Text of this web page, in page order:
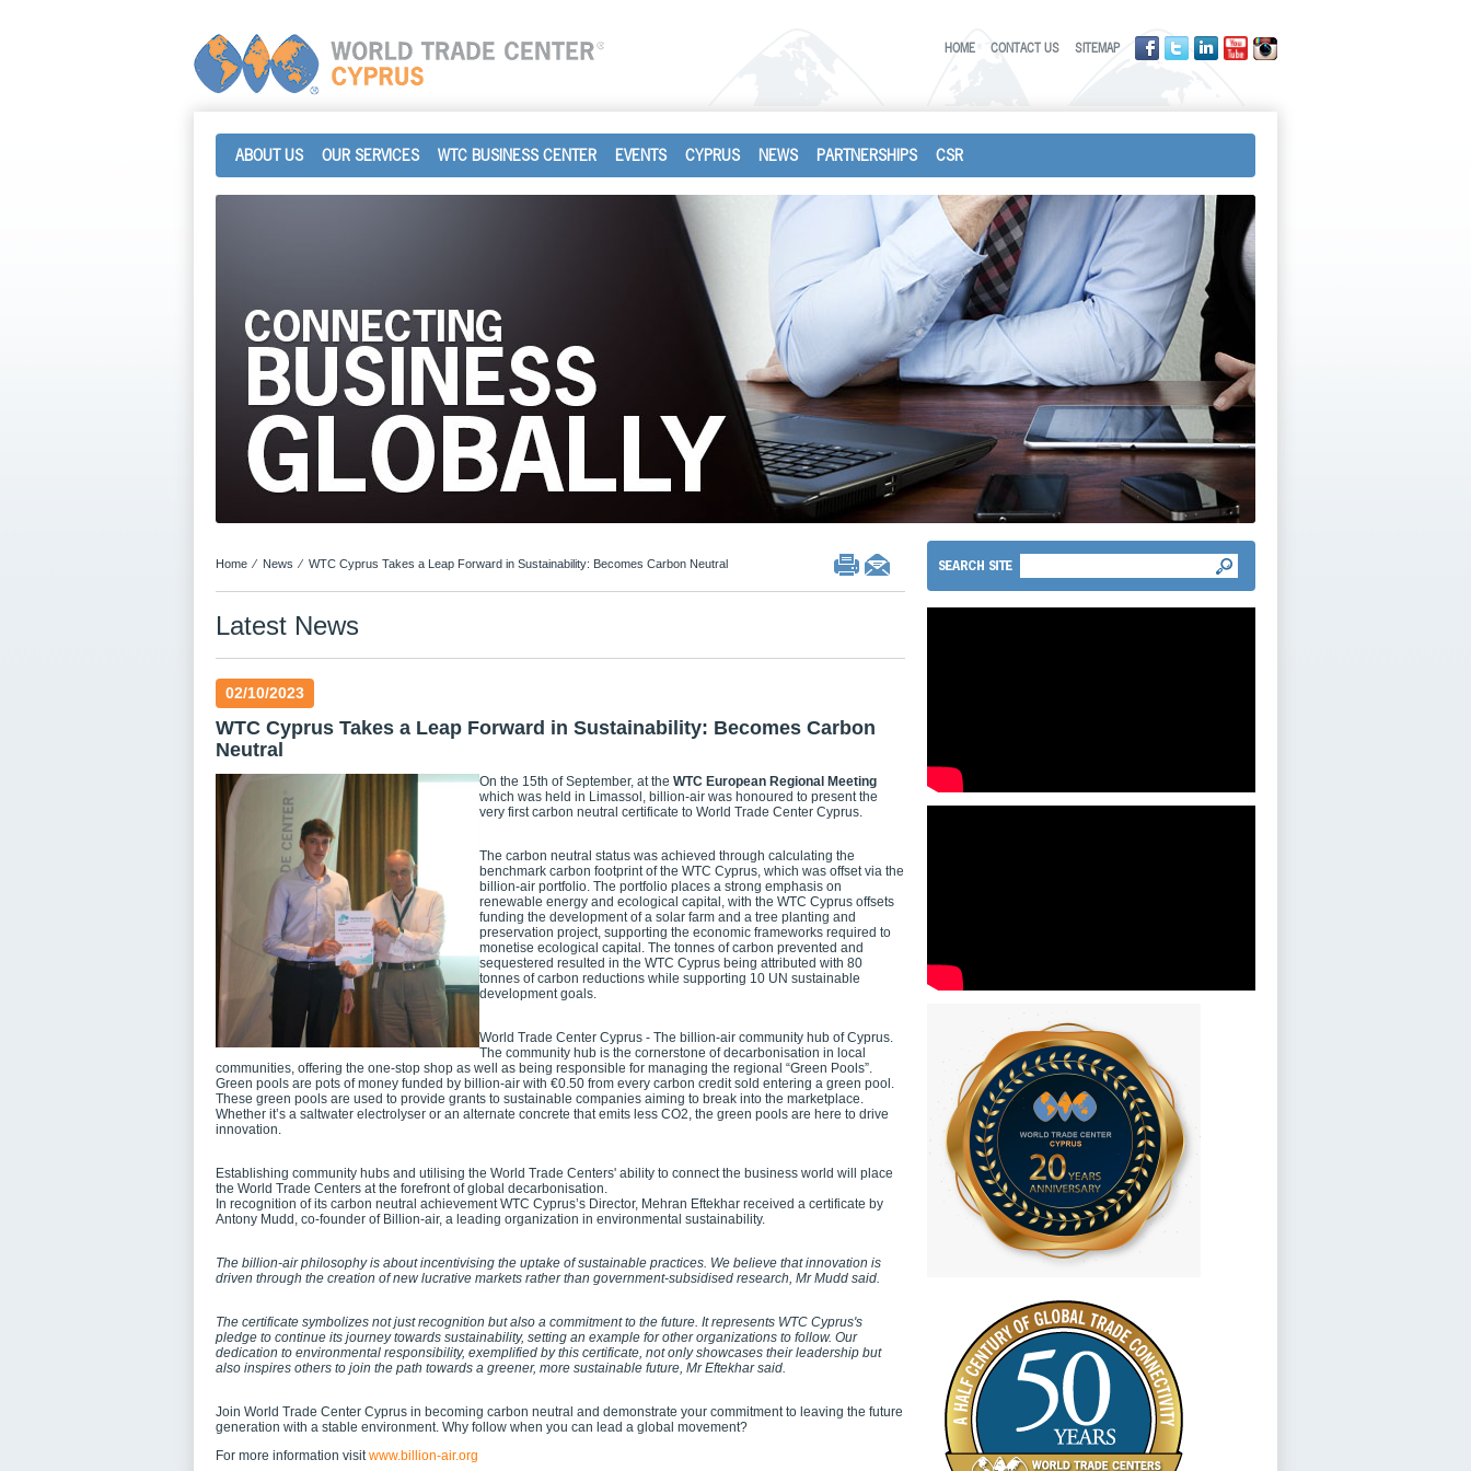
HOME CONTACT US SITEMAP
ABOUT US OUR SERVICES WTC BUSINESS CENTER EVENTS CYPRUS NEWS PARTNERSHIPS CSR
Home ⁄ News ⁄ WTC Cyprus Takes a Leap Forward in Sustainability: Becomes Carbon Neutral
Latest News
02/10/2023
WTC Cyprus Takes a Leap Forward in Sustainability: Becomes Carbon
Neutral
On the 15th of September, at theWTC European Regional Meeting
which was held in Limassol, billion-air was honoured to present the
very first carbon neutral certificate to World Trade Center Cyprus.
The carbon neutral status was achieved through calculating the
benchmark carbon footprint of the WTC Cyprus, which was offset via the
billion-air portfolio. The portfolio places a strong emphasis on
renewable energy and ecological capital, with the WTC Cyprus offsets
funding the development of a solar farm and a tree planting and
preservation project, supporting the economic frameworks required to
monetise ecological capital. The tonnes of carbon prevented and
sequestered resulted in the WTC Cyprus being attributed with 80
tonnes of carbon reductions while supporting 10 UN sustainable
development goals.
World Trade Center Cyprus - The billion-air community hub of Cyprus.
The community hub is the cornerstone of decarbonisation in local
communities, offering the one-stop shop as well as being responsible for managing the regional “Green Pools”.
Green pools are pots of money funded by billion-air with €0.50 from every carbon credit sold entering a green pool.
These green pools are used to provide grants to sustainable companies aiming to break into the marketplace.
Whether it’s a saltwater electrolyser or an alternate concrete that emits less CO2, the green pools are here to drive
innovation.
Establishing community hubs and utilising the World Trade Centers' ability to connect the business world will place
the World Trade Centers at the forefront of global decarbonisation.
In recognition of its carbon neutral achievement WTC Cyprus’s Director, Mehran Eftekhar received a certificate by
Antony Mudd, co-founder of Billion-air, a leading organization in environmental sustainability.
The billion-air philosophy is about incentivising the uptake of sustainable practices. We believe that innovation is
driven through the creation of new lucrative markets rather than government-subsidised research, Mr Mudd said.
The certificate symbolizes not just recognition but also a commitment to the future. It represents WTC Cyprus's
pledge to continue its journey towards sustainability, setting an example for other organizations to follow. Our
dedication to environmental responsibility, exemplified by this certificate, not only showcases their leadership but
also inspires others to join the path towards a greener, more sustainable future, Mr Eftekhar said.
Join World Trade Center Cyprus in becoming carbon neutral and demonstrate your commitment to leaving the future
generation with a stable environment. Why follow when you can lead a global movement?
For more information visitwww.billion-air.org